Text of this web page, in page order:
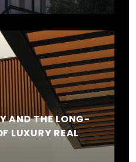
AND THE LONG-
LUXURY REAL